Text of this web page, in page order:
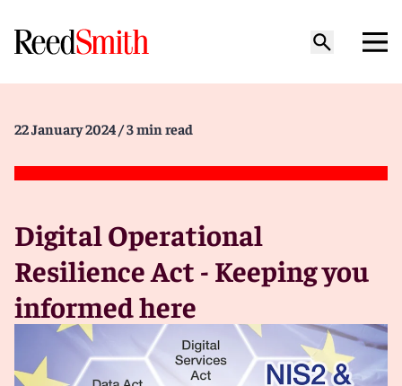
22 January 2024 / 3 min read
Digital Operational
Resilience Act - Keeping you
informed here